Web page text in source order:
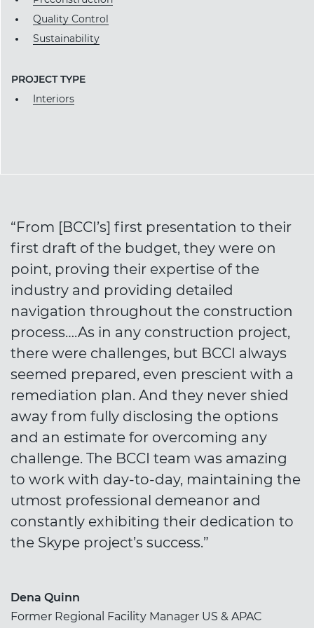
Quality Control
Sustainability
PROJECT TYPE
Interiors
“From [BCCI’s] first presentation to their
first draft of the budget, they were on
point, proving their expertise of the
industry and providing detailed
navigation throughout the construction
process….As in any construction project,
there were challenges, but BCCI always
seemed prepared, even prescient with a
remediation plan. And they never shied
away from fully disclosing the options
and an estimate for overcoming any
challenge. The BCCI team was amazing
to work with day-to-day, maintaining the
utmost professional demeanor and
constantly exhibiting their dedication to
the Skype project’s success.”
Dena Quinn
Former Regional Facility Manager US & APAC